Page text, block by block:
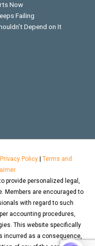
Now
Failing
Depend on It
Privacy Policy| Terms and
provide personalized legal,
Members are encouraged to
with regard to such
accounting procedures,
This website specifically
incurred as a consequence,